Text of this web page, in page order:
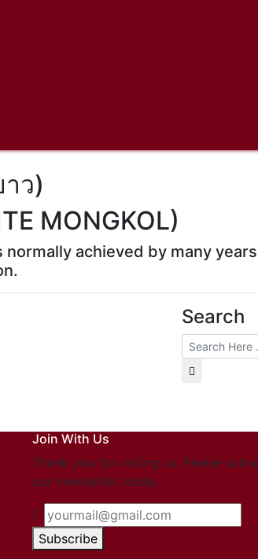
ว)
MONGKOL)
achieved by many
Search
Join With Us
Thank you for visting us. Please
our newsletter today.
Subscribe